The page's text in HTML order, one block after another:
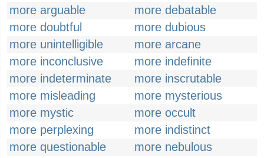
more arguable
more debatable
more doubtful
more dubious
more unintelligible
more arcane
more inconclusive
more indefinite
more indeterminate
more inscrutable
more misleading
more mysterious
more mystic
more occult
more perplexing
more indistinct
more questionable
more nebulous